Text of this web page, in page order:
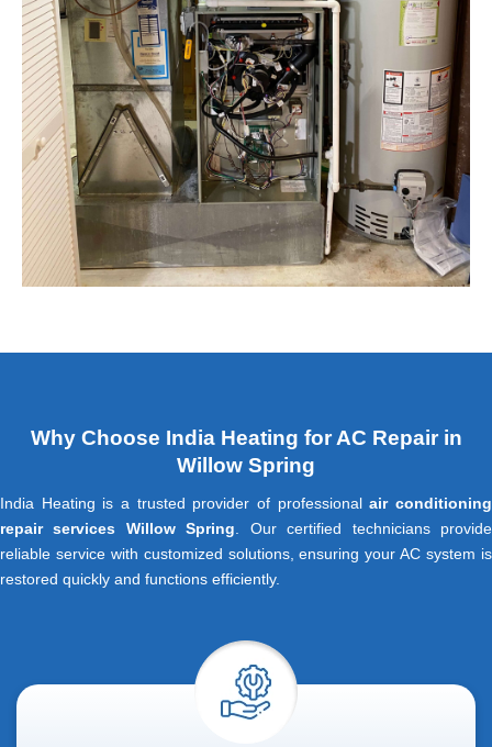
Why Choose India Heating for AC Repair in
Willow Spring
India Heating is a trusted provider of professionalair conditioning
repair services Willow Spring . Our certified technicians provide
reliable service with customized solutions, ensuring your AC system is
restored quickly and functions efficiently.